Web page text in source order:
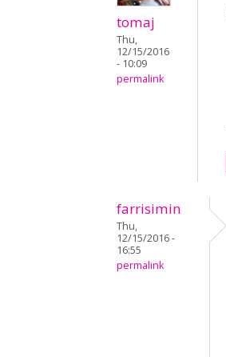
tomaj
Thu,
12/15/2016
- 10:09
permalink
farrisimin
Thu,
12/15/2016 -
16:55
permalink